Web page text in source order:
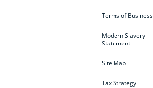
Terms of Business
Modern Slavery
Statement
Site Map
Tax Strategy